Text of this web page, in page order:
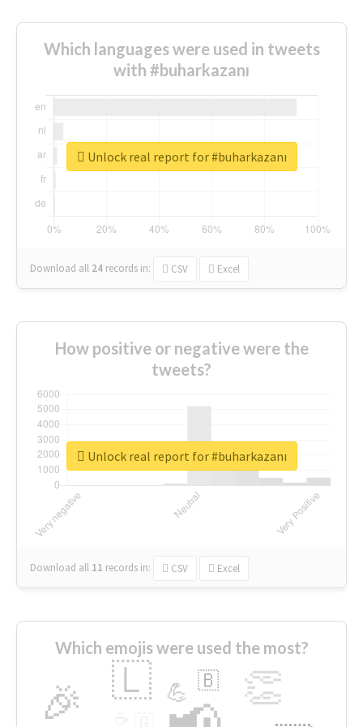
Which languages were used in tweets
with #buharkazanı
Download all 24 records in: CSV Excel
Unlock real report for #buharkazanı
How positive or negative were the
tweets?
Download all 11 records in: CSV Excel
Unlock real report for #buharkazanı
Which emojis were used the most?
🎉 👏
🇱 💪 🇧